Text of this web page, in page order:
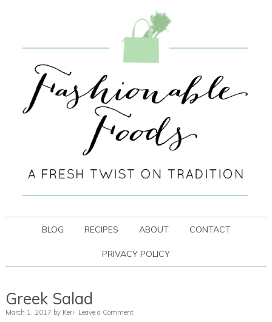
BLOG RECIPES ABOUT CONTACT
PRIVACY POLICY
Greek Salad
March 1, 2017 by Keri Leave a Comment